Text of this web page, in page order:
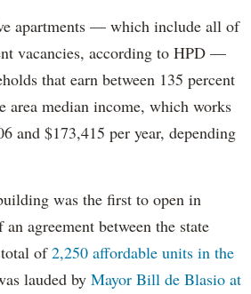
apartments — which include all of
vacancies, according to HPD —
that earn between 135 percent
area median income, which works
and $173,415 per year, depending
was the first to open in
agreement between the state
of2,250 affordable units in the
lauded by Mayor Bill de Blasio at